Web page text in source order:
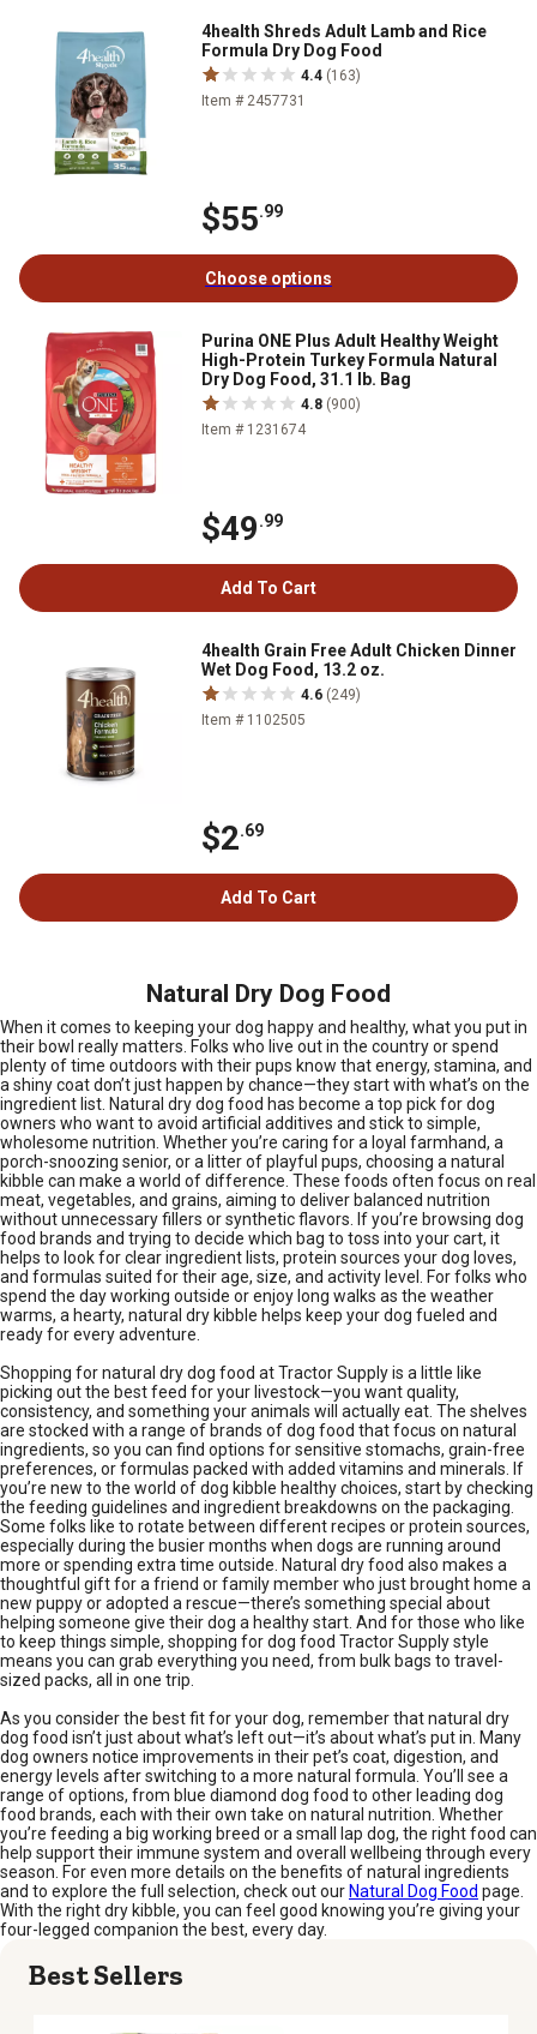
4health Shreds Adult Lamb and Rice
Formula Dry Dog Food
4.4 (163)
Item # 2457731
$55.99
Choose options
Purina ONE Plus Adult Healthy Weight
High-Protein Turkey Formula Natural
Dry Dog Food, 31.1 lb. Bag
4.8 (900)
Item # 1231674
$49.99
Add To Cart
4health Grain Free Adult Chicken Dinner
Wet Dog Food, 13.2 oz.
4.6 (249)
Item # 1102505
$2.69
Add To Cart
Natural Dry Dog Food
When it comes to keeping your dog happy and healthy, what you put in
their bowl really matters. Folks who live out in the country or spend
plenty of time outdoors with their pups know that energy, stamina, and
a shiny coat don’t just happen by chance—they start with what’s on the
ingredient list. Natural dry dog food has become a top pick for dog
owners who want to avoid artificial additives and stick to simple,
wholesome nutrition. Whether you’re caring for a loyal farmhand, a
porch-snoozing senior, or a litter of playful pups, choosing a natural
kibble can make a world of difference. These foods often focus on real
meat, vegetables, and grains, aiming to deliver balanced nutrition
without unnecessary fillers or synthetic flavors. If you’re browsing dog
food brands and trying to decide which bag to toss into your cart, it
helps to look for clear ingredient lists, protein sources your dog loves,
and formulas suited for their age, size, and activity level. For folks who
spend the day working outside or enjoy long walks as the weather
warms, a hearty, natural dry kibble helps keep your dog fueled and
ready for every adventure.
Shopping for natural dry dog food at Tractor Supply is a little like
picking out the best feed for your livestock—you want quality,
consistency, and something your animals will actually eat. The shelves
are stocked with a range of brands of dog food that focus on natural
ingredients, so you can find options for sensitive stomachs, grain-free
preferences, or formulas packed with added vitamins and minerals. If
you’re new to the world of dog kibble healthy choices, start by checking
the feeding guidelines and ingredient breakdowns on the packaging.
Some folks like to rotate between different recipes or protein sources,
especially during the busier months when dogs are running around
more or spending extra time outside. Natural dry food also makes a
thoughtful gift for a friend or family member who just brought home a
new puppy or adopted a rescue—there’s something special about
helping someone give their dog a healthy start. And for those who like
to keep things simple, shopping for dog food Tractor Supply style
means you can grab everything you need, from bulk bags to travel-
sized packs, all in one trip.
As you consider the best fit for your dog, remember that natural dry
dog food isn’t just about what’s left out—it’s about what’s put in. Many
dog owners notice improvements in their pet’s coat, digestion, and
energy levels after switching to a more natural formula. You’ll see a
range of options, from blue diamond dog food to other leading dog
food brands, each with their own take on natural nutrition. Whether
you’re feeding a big working breed or a small lap dog, the right food can
help support their immune system and overall wellbeing through every
season. For even more details on the benefits of natural ingredients
and to explore the full selection, check out our Natural Dog Food page.
With the right dry kibble, you can feel good knowing you’re giving your
four-legged companion the best, every day.
Best Sellers